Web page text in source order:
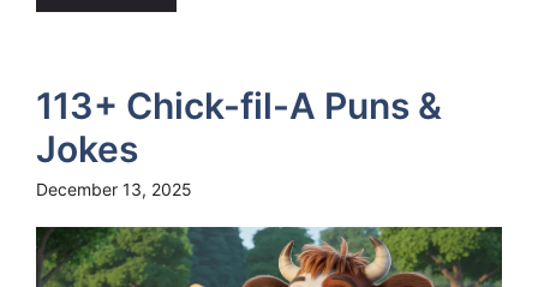
113+ Chick-fil-A Puns &
Jokes
December 13, 2025